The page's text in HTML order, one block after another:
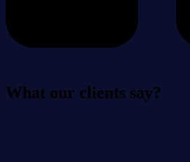
What our clients say?